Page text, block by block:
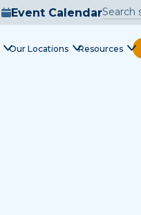
Event Calendar
Our Locations Resources